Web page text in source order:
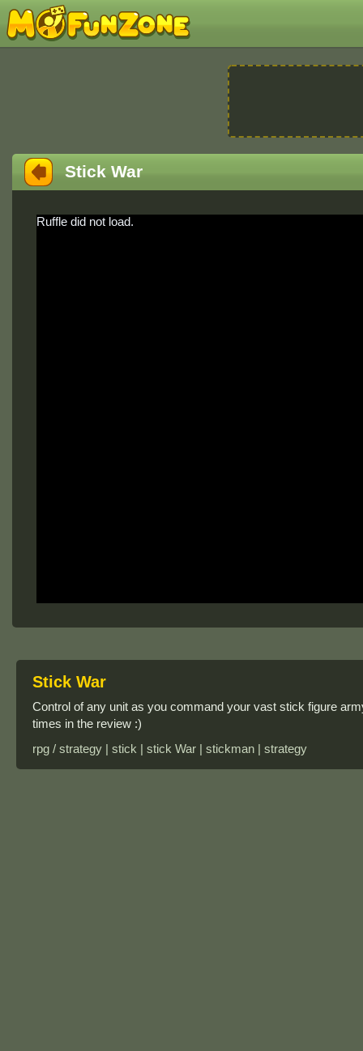
Stick War
Ruffle did not load.
Stick War
Control of any unit as you command your vast stick figure
times in the review :)
rpg / strategy | stick | stick War | stickman | strategy